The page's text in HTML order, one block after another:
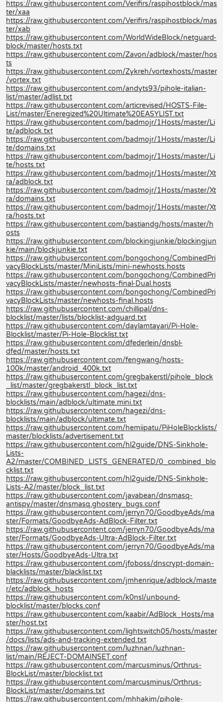
https://raw.githubusercontent.com/Verifirs/raspihostblock/mas
ter/xaa
https://raw.githubusercontent.com/Verifirs/raspihostblock/mas
ter/xab
https://raw.githubusercontent.com/WorldWideBlock/netguard-
block/master/hosts.txt
https://raw.githubusercontent.com/Zavon/adblock/master/hos
ts
https://raw.githubusercontent.com/Zykreh/vortexhosts/master
/vortex.txt
https://raw.githubusercontent.com/andyts93/pihole-italian-
list/master/adlist.txt
https://raw.githubusercontent.com/articrevised/HOSTS-File-
List/master/Eneregized%20Ultimate%20EASYLIST.txt
https://raw.githubusercontent.com/badmojr/1Hosts/master/Li
te/adblock.txt
https://raw.githubusercontent.com/badmojr/1Hosts/master/Li
te/domains.txt
https://raw.githubusercontent.com/badmojr/1Hosts/master/Li
te/hosts.txt
https://raw.githubusercontent.com/badmojr/1Hosts/master/Xt
ra/adblock.txt
https://raw.githubusercontent.com/badmojr/1Hosts/master/Xt
ra/domains.txt
https://raw.githubusercontent.com/badmojr/1Hosts/master/Xt
ra/hosts.txt
https://raw.githubusercontent.com/bastiandg/hosts/master/h
osts
https://raw.githubusercontent.com/blockingjunkie/blockingjun
kie/main/blockjunkie.txt
https://raw.githubusercontent.com/bongochong/CombinedPri
vacyBlockLists/master/MiniLists/mini-newhosts.hosts
https://raw.githubusercontent.com/bongochong/CombinedPri
vacyBlockLists/master/newhosts-final-Dual.hosts
https://raw.githubusercontent.com/bongochong/CombinedPri
vacyBlockLists/master/newhosts-final.hosts
https://raw.githubusercontent.com/chillipal/dns-
blocklist/master/lists/blocklist-adguard.txt
https://raw.githubusercontent.com/daylamtayari/Pi-Hole-
Blocklist/master/Pi-Hole-Blocklist.txt
https://raw.githubusercontent.com/dfederlein/dnsbl-
dfed/master/hosts.txt
https://raw.githubusercontent.com/fengwang/hosts-
100k/master/android_400k.txt
https://raw.githubusercontent.com/gregbakerstl/pihole_block
_list/master/gregbakerstl_block_list.txt
https://raw.githubusercontent.com/hagezi/dns-
blocklists/main/adblock/ultimate.mini.txt
https://raw.githubusercontent.com/hagezi/dns-
blocklists/main/adblock/ultimate.txt
https://raw.githubusercontent.com/hemiipatu/PiHoleBlocklists/
master/blocklists/advertisement.txt
https://raw.githubusercontent.com/hl2guide/DNS-Sinkhole-
Lists-
A2/master/COMBINED_LISTS_GENERATED/0_combined_blo
cklist.txt
https://raw.githubusercontent.com/hl2guide/DNS-Sinkhole-
Lists-A2/master/block_list.txt
https://raw.githubusercontent.com/javabean/dnsmasq-
antispy/master/dnsmasq.ghostery_bugs.conf
https://raw.githubusercontent.com/jerryn70/GoodbyeAds/ma
ster/Formats/GoodbyeAds-AdBlock-Filter.txt
https://raw.githubusercontent.com/jerryn70/GoodbyeAds/ma
ster/Formats/GoodbyeAds-Ultra-AdBlock-Filter.txt
https://raw.githubusercontent.com/jerryn70/GoodbyeAds/ma
ster/Hosts/GoodbyeAds-Ultra.txt
https://raw.githubusercontent.com/jfoboss/dnscrypt-domain-
blacklists/master/blacklist.txt
https://raw.githubusercontent.com/jmhenrique/adblock/maste
r/etc/adblock_hosts
https://raw.githubusercontent.com/k0nsl/unbound-
blocklist/master/blocks.conf
https://raw.githubusercontent.com/kaabir/AdBlock_Hosts/ma
ster/host.txt
https://raw.githubusercontent.com/lightswitch05/hosts/master
/docs/lists/ads-and-tracking-extended.txt
https://raw.githubusercontent.com/luzhnan/luzhnan-
list/main/REJECT-DOMAINSET.conf
https://raw.githubusercontent.com/marcusminus/Orthrus-
BlockList/master/blocklist.txt
https://raw.githubusercontent.com/marcusminus/Orthrus-
BlockList/master/domains.txt
https://raw.githubusercontent.com/mhhakim/pihole-